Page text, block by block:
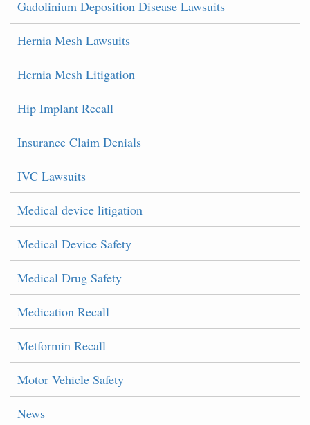
Gadolinium Deposition Disease Lawsuits
Hernia Mesh Lawsuits
Hernia Mesh Litigation
Hip Implant Recall
Insurance Claim Denials
IVC Lawsuits
Medical device litigation
Medical Device Safety
Medical Drug Safety
Medication Recall
Metformin Recall
Motor Vehicle Safety
News